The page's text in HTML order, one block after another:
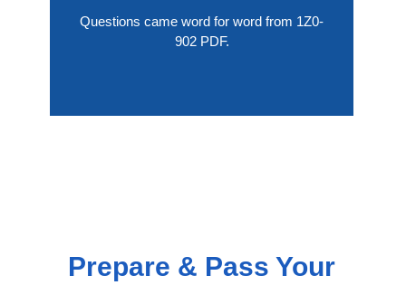
Questions came word for word from 1Z0-
902 PDF.
Prepare & Pass Your